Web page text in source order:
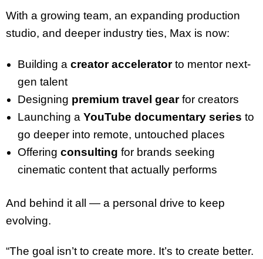
With a growing team, an expanding production
studio, and deeper industry ties, Max is now:
Building a creator acceleratorto mentor next-
gen talent
Designing premium travel gearfor creators
Launching a YouTube documentary series to
go deeper into remote, untouched places
Offering consulting for brands seeking
cinematic content that actually performs
And behind it all — a personal drive to keep
evolving.
“The goal isn’t to create more. It’s to create better.